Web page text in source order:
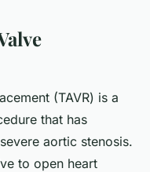
(TAVR) is a
that has
aortic stenosis.
to open heart